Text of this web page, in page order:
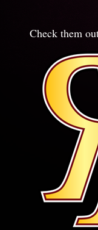
Check them